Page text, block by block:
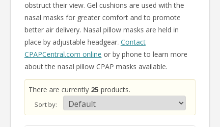
obstruct their view. Gel cushions are used with the
nasal masks for greater comfort and to promote
better air delivery. Nasal pillow masks are held in
place by adjustable headgear. Contact
CPAPCentral.com online or by phone to learn more
about the nasal pillow CPAP masks available.
There are currently 25 products.
Sort by: